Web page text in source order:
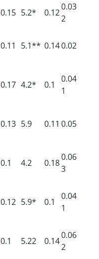
0.15 5.2* 0.12
0.03
2
0.11 5.1** 0.140.02
0.17 4.2* 0.1
0.04
1
0.13 5.9 0.11 0.05
0.1 4.2 0.18
0.06
3
0.12 5.9* 0.1
0.04
1
0.1 5.22 0.14
0.06
2